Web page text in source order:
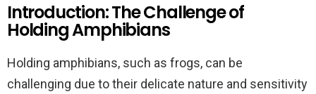
Introduction: The Challenge of
Holding Amphibians
Holding amphibians, such as frogs, can be
challenging due to their delicate nature and sensitivity